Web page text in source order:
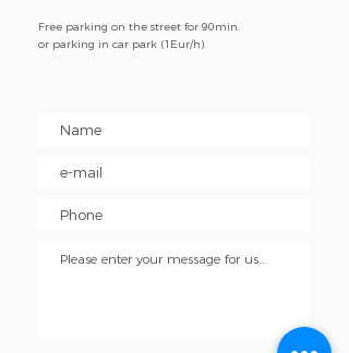
Free parking on the street for 90min.
or parking in car park (1Eur/h).